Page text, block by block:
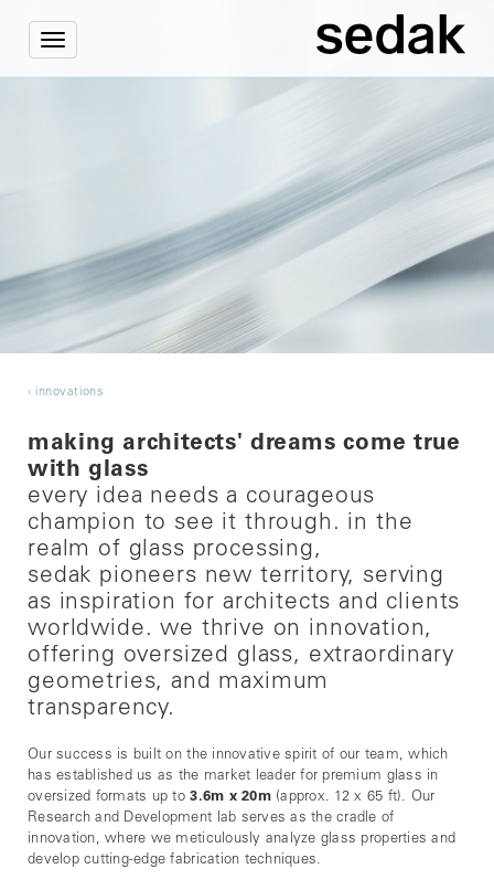
Toggle
› innovations
making architects' dreams come true
with glass
every idea needs a courageous
champion to see it through. in the
realm of glass processing,
sedak pioneers new territory, serving
as inspiration for architects and clients
worldwide. we thrive on innovation,
offering oversized glass, extraordinary
geometries, and maximum
transparency.
Our success is built on the innovative spirit of our team, which
has established us as the market leader for premium glass in
oversized formats up to3.6m x 20m(approx. 12 x 65 ft). Our
Research and Development lab serves as the cradle of
innovation, where we meticulously analyze glass properties and
develop cutting-edge fabrication techniques.